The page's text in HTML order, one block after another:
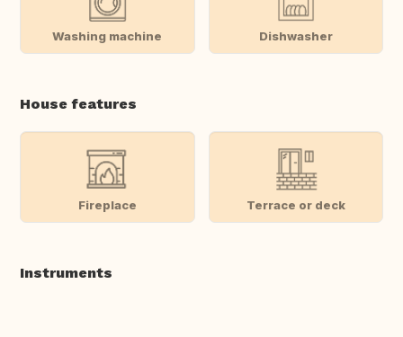
Washing machine Dishwasher
House features
Fireplace Terrace or deck
Instruments